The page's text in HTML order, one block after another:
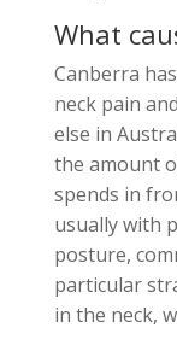
What
Canberra
neck pain
else in
the amount
spends in
usually with
posture,
particular
in the neck,